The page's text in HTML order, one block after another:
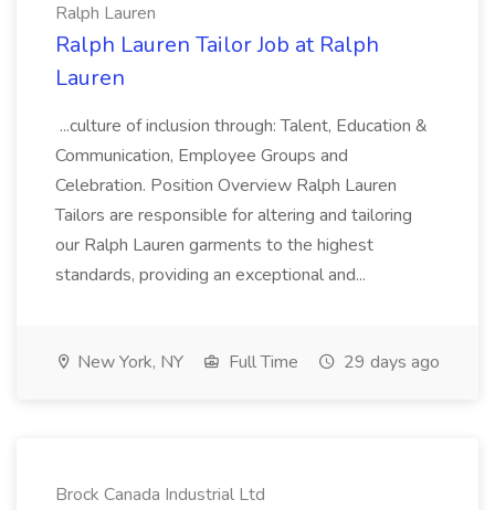
Ralph Lauren
Ralph Lauren Tailor Job at Ralph
Lauren
...culture of inclusion through: Talent, Education &
Communication, Employee Groups and
Celebration. Position Overview Ralph Lauren
Tailors are responsible for altering and tailoring
our Ralph Lauren garments to the highest
standards, providing an exceptional and...
New York, NY Full Time 29 days ago
Brock Canada Industrial Ltd